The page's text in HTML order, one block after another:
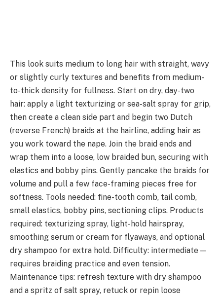
This look suits medium to long hair with straight, wavy
or slightly curly textures and benefits from medium-
to-thick density for fullness. Start on dry, day-two
hair: apply a light texturizing or sea-salt spray for grip,
then create a clean side part and begin two Dutch
(reverse French) braids at the hairline, adding hair as
you work toward the nape. Join the braid ends and
wrap them into a loose, low braided bun, securing with
elastics and bobby pins. Gently pancake the braids for
volume and pull a few face-framing pieces free for
softness. Tools needed: fine-tooth comb, tail comb,
small elastics, bobby pins, sectioning clips. Products
required: texturizing spray, light-hold hairspray,
smoothing serum or cream for flyaways, and optional
dry shampoo for extra hold. Difficulty: intermediate —
requires braiding practice and even tension.
Maintenance tips: refresh texture with dry shampoo
and a spritz of salt spray, retuck or repin loose